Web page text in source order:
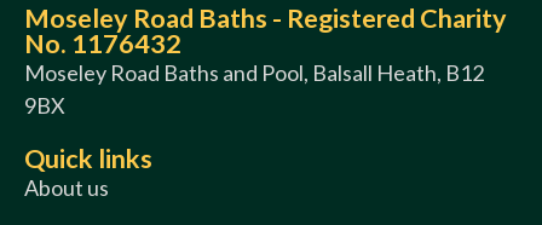
Moseley Road Baths - Registered Charity
No. 1176432
Moseley Road Baths and Pool, Balsall Heath, B12
9BX
Quick links
About us